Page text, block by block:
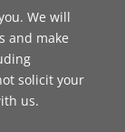
We will
and make
solicit your
us.